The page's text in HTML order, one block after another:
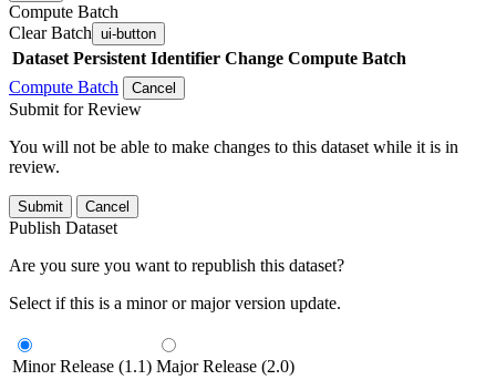
Compute Batch
Clear Batch ui-button
Dataset Persistent Identifier Change Compute Batch
Compute Batch
Cancel
Submit for Review
You will not be able to make changes to this dataset while it is in
review.
Submit Cancel
Publish Dataset
Are you sure you want to republish this dataset?
Select if this is a minor or major version update.
Minor Release (1.1) Major Release (2.0)